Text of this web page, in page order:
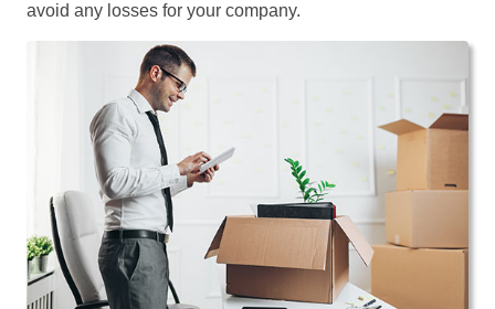
avoid any losses for your company.